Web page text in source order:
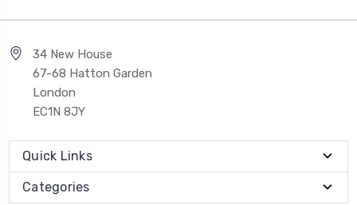
34 New House
67-68 Hatton Garden
London
EC1N 8JY
Quick Links
Categories